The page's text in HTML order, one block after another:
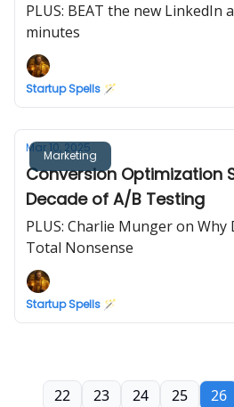
PLUS: BEAT the new LinkedIn
minutes
Startup Spells 🪄
Marketing
Mar 10, 2025
Conversion Optimization
Decade of A/B Testing
PLUS: Charlie Munger on
Total Nonsense
Startup Spells 🪄
22 23 24 25 26